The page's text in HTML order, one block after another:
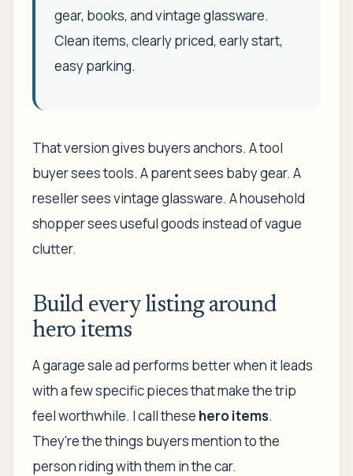
gear, books, and vintage glassware.
Clean items, clearly priced, early start,
easy parking.
That version gives buyers anchors. A tool
buyer sees tools. A parent sees baby gear. A
reseller sees vintage glassware. A household
shopper sees useful goods instead of vague
clutter.
Build every listing around
hero items
A garage sale ad performs better when it leads
with a few specific pieces that make the trip
feel worthwhile. I call these hero items.
They're the things buyers mention to the
person riding with them in the car.